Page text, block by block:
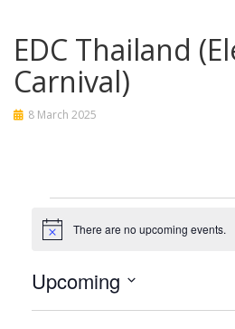
EDC Thailand
Carnival)
8 March 2025
Events
Notice There are no upcoming events.
Upcoming